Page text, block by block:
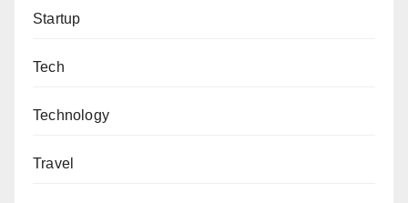
Startup
Tech
Technology
Travel